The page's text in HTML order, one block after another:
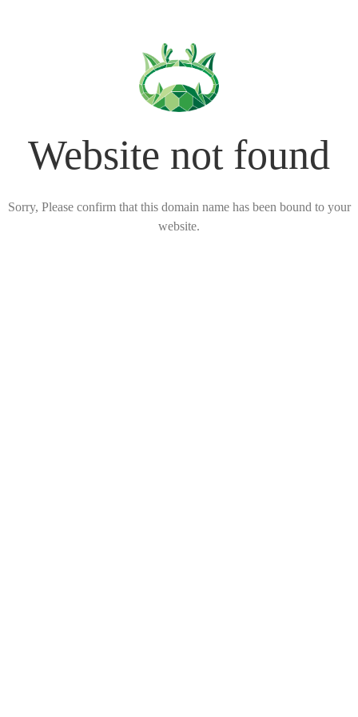
Website not found
Sorry, Please confirm that this domain name has been bound to your
website.